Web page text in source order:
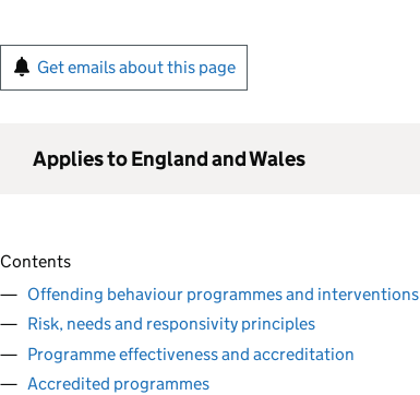
Get emails about this page
Applies to England and Wales
Contents
Offending behaviour programmes and interventions
Risk, needs and responsivity principles
Programme effectiveness and accreditation
Accredited programmes